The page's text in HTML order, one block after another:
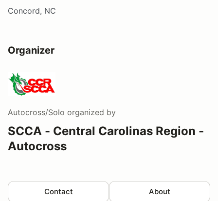
Concord, NC
Organizer
Autocross/Solo organized by
SCCA - Central Carolinas Region -
Autocross
Contact About